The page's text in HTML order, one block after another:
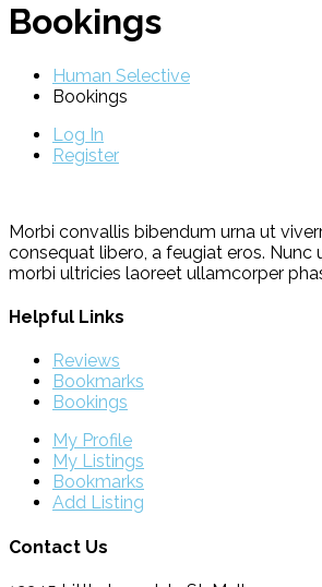
Bookings
Human Selective
Bookings
Log In
Register
Morbi convallis bibendum urna ut
consequat libero, a feugiat eros. Nunc
morbi ultricies laoreet ullamcorper
Helpful Links
Reviews
Bookmarks
Bookings
My Profile
My Listings
Bookmarks
Add Listing
Contact Us